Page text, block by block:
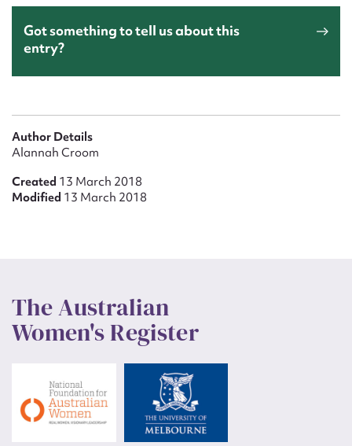
Got something to tell us about this
entry?
Author Details
Alannah Croom
Created 13 March 2018
Modified 13 March 2018
The Australian
Women's Register